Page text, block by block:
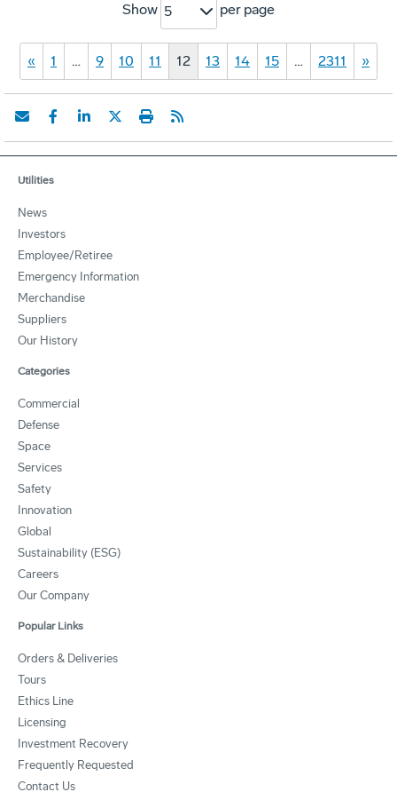
Show 5 per page
« 1 … 9 10 11 12 13 14 15 … 2311 »
Utilities
News
Investors
Employee/Retiree
Emergency Information
Merchandise
Suppliers
Our History
Categories
Commercial
Defense
Space
Services
Safety
Innovation
Global
Sustainability (ESG)
Careers
Our Company
Popular Links
Orders & Deliveries
Tours
Ethics Line
Licensing
Investment Recovery
Frequently Requested
Contact Us